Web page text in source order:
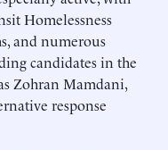
Homelessness
and numerous
candidates in the
Zohran Mamdani,
response